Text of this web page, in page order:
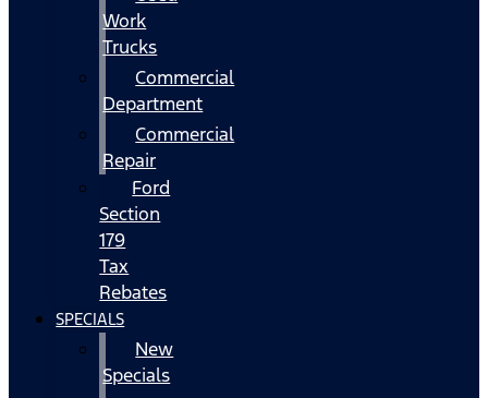
Work
Trucks
Commercial
Department
Commercial
Repair
Ford
Section
179
Tax
Rebates
SPECIALS
New
Specials